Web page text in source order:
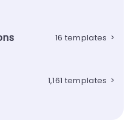
16 templates >
1,161 templates >